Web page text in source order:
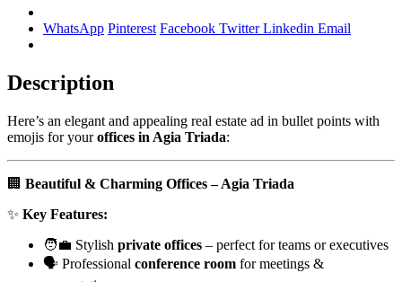
WhatsApp Pinterest Facebook TwitterLinkedin Email
Description
Here’s an elegant and appealing real estate ad in bullet points with
emojis for youroffices in Agia Triada:
🏢 Beautiful & Charming Offices – Agia Triada
✨ Key Features:
🧑‍💼 Stylish private offices – perfect for teams or executives
🗣️ Professional conference room for meetings &